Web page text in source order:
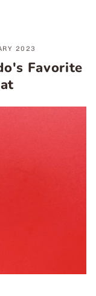
2023
Favorite